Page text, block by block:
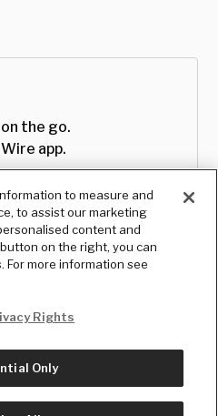
the go.
app.
Wire LLC
to measure and
to assist our marketing
content and
on the right, you can
For more information see
Rights
Only